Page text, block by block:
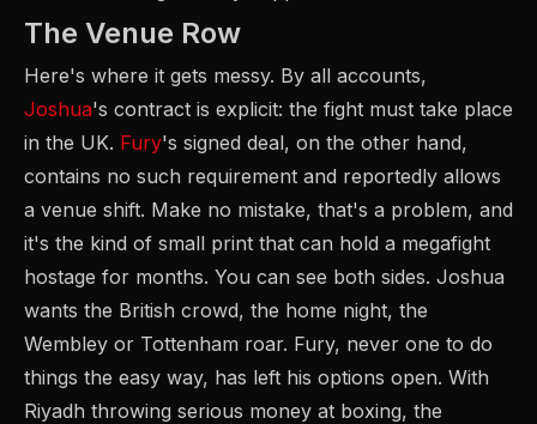
The Venue Row
Here's where it gets messy. By all accounts,
Joshua's contract is explicit: the fight must take place
in the UK. Fury's signed deal, on the other hand,
contains no such requirement and reportedly allows
a venue shift. Make no mistake, that's a problem, and
it's the kind of small print that can hold a megafight
hostage for months. You can see both sides. Joshua
wants the British crowd, the home night, the
Wembley or Tottenham roar. Fury, never one to do
things the easy way, has left his options open. With
Riyadh throwing serious money at boxing, the